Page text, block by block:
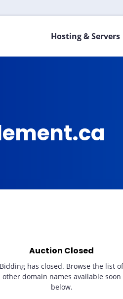
Hosting & Servers
Auction Closed
Bidding has closed. Browse the list of
other domain names available soon
below.